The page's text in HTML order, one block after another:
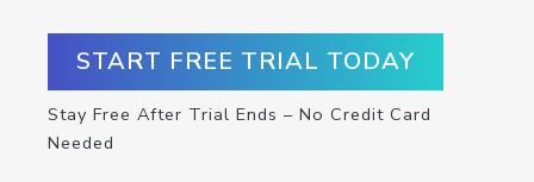
START FREE TRIAL TODAY
Stay Free After Trial Ends – No Credit Card
Needed